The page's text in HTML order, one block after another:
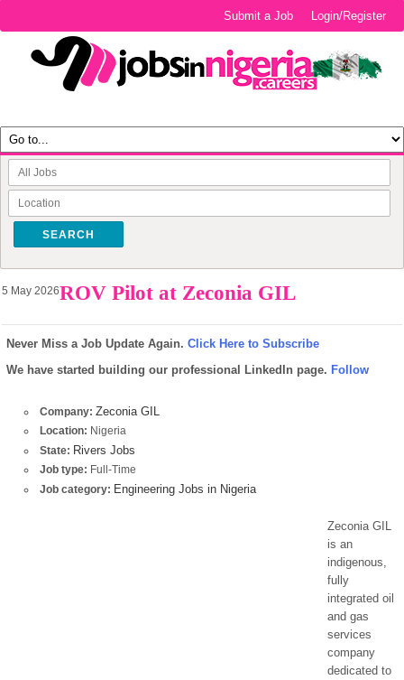
Login/Register
Submit a Job
SEARCH
5 May 2026ROV Pilot at Zeconia GIL
Never Miss a Job Update Again. Click Here to Subscribe
We have started building our professional LinkedIn page. Follow
Company: Zeconia GIL
Location: Nigeria
State: Rivers Jobs
Job type: Full-Time
Job category: Engineering Jobs in Nigeria
Zeconia GIL
is an
indigenous,
fully
integrated oil
and gas
services
company
dedicated to